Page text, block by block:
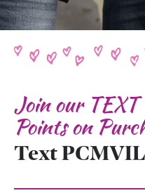
Join our TEXT
Points on
Text